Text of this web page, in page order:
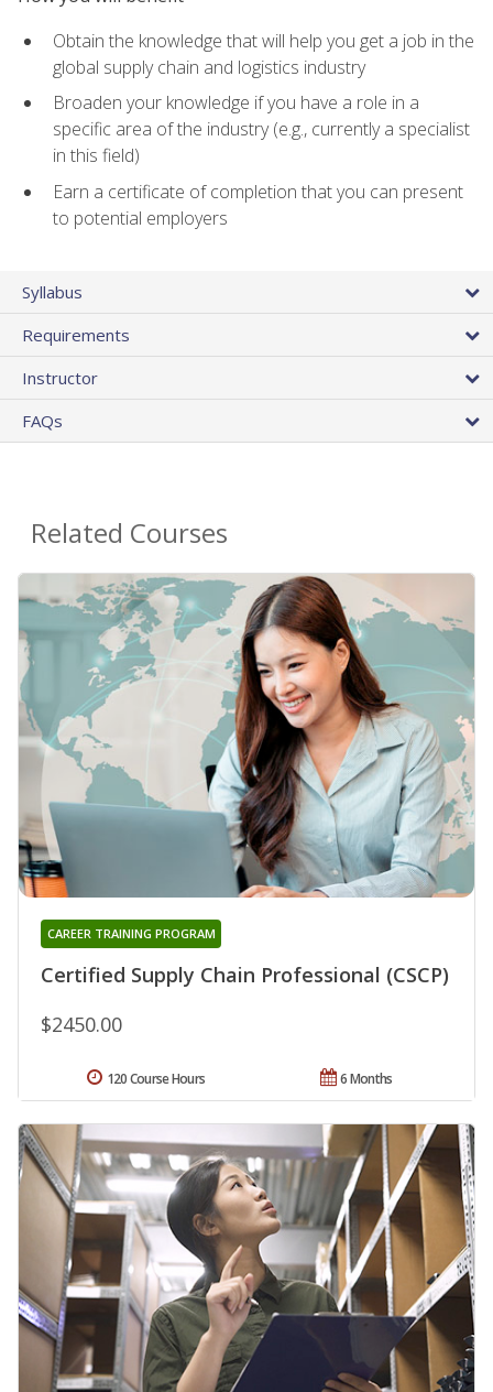
Obtain the knowledge that will help you get a job in the
global supply chain and logistics industry
Broaden your knowledge if you have a role in a
specific area of the industry (e.g., currently a specialist
in this field)
Earn a certificate of completion that you can present
to potential employers
Syllabus
Requirements
Instructor
FAQs
Related Courses
Certified Supply Chain Professional (CSCP)
CAREER TRAINING PROGRAM
$2450.00
6 Months
120 Course Hours